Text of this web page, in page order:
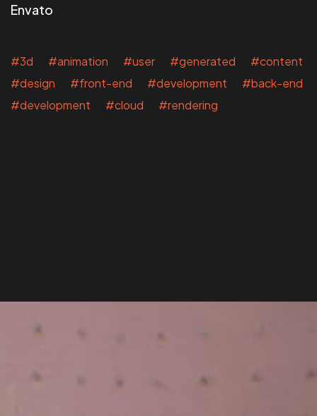
Envato
#3d #animation #user #generated #content
#design #front-end #development #back-end
#development #cloud #rendering